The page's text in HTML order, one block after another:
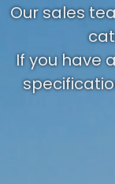
Our sales
If you have